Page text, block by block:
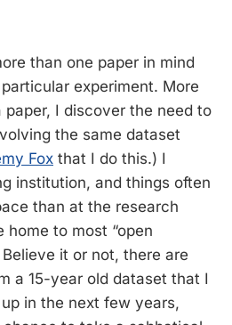
than one paper in mind
experiment. More
I discover the need to
the same dataset
Fox that I do this.) I
institution, and things often
than at the research
to most “open
it or not, there are
a 15-year old dataset that I
in the next few years,